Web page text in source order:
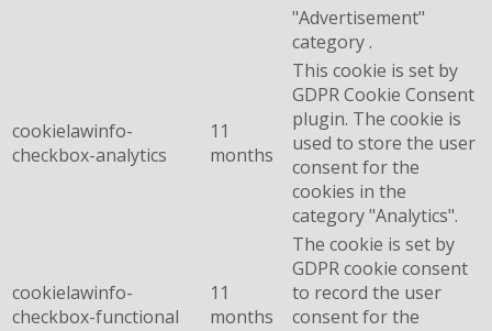
"Advertisement"
category .
cookielawinfo-
checkbox-analytics
11
months
This cookie is set by
GDPR Cookie Consent
plugin. The cookie is
used to store the user
consent for the
cookies in the
category "Analytics".
cookielawinfo-
checkbox-functional
11
months
The cookie is set by
GDPR cookie consent
to record the user
consent for the